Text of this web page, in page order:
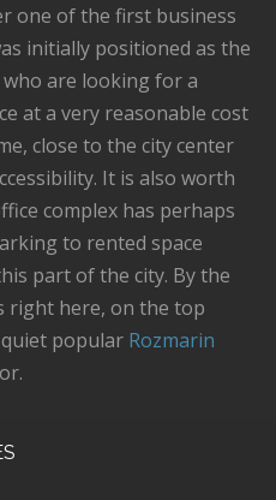
one of the first business
initially positioned as the
are looking for a
at a very reasonable cost
close to the city center
It is also worth
complex has perhaps
to rented space
part of the city. By the
right here, on the top
popular Rozmarin